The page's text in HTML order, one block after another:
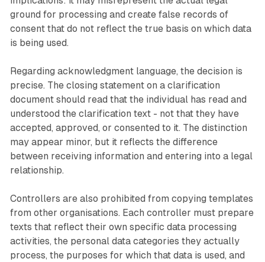
ground for processing and create false records of
consent that do not reflect the true basis on which data
is being used.
Regarding acknowledgment language, the decision is
precise. The closing statement on a clarification
document should read that the individual has read and
understood the clarification text - not that they have
accepted, approved, or consented to it. The distinction
may appear minor, but it reflects the difference
between receiving information and entering into a legal
relationship.
Controllers are also prohibited from copying templates
from other organisations. Each controller must prepare
texts that reflect their own specific data processing
activities, the personal data categories they actually
process, the purposes for which that data is used, and